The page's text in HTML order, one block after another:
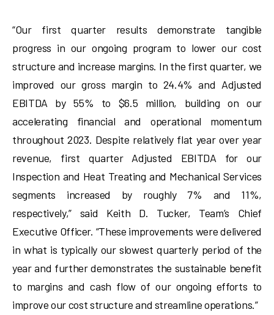
“Our first quarter results demonstrate tangible
progress in our ongoing program to lower our cost
structure and increase margins. In the first quarter, we
improved our gross margin to 24.4% and Adjusted
EBITDA by 55% to $6.5 million, building on our
accelerating financial and operational momentum
throughout 2023. Despite relatively flat year over year
revenue, first quarter Adjusted EBITDA for our
Inspection and Heat Treating and Mechanical Services
segments increased by roughly 7% and 11%,
respectively,” said Keith D. Tucker, Team’s Chief
Executive Officer. “These improvements were delivered
in what is typically our slowest quarterly period of the
year and further demonstrates the sustainable benefit
to margins and cash flow of our ongoing efforts to
improve our cost structure and streamline operations.”